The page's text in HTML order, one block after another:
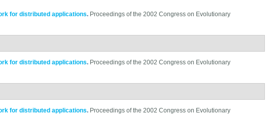
for distributed applications. Proceedings of the 2002 Congress on Evolutionary
for distributed applications. Proceedings of the 2002 Congress on Evolutionary
for distributed applications. Proceedings of the 2002 Congress on Evolutionary